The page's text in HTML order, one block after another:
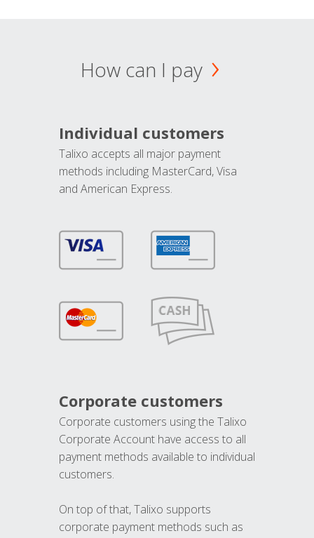
How can I pay
Individual customers
Talixo accepts all major payment
methods including MasterCard, Visa
and American Express.
Corporate customers
Corporate customers using the Talixo
Corporate Account have access to all
payment methods available to individual
customers.
On top of that, Talixo supports
corporate payment methods such as